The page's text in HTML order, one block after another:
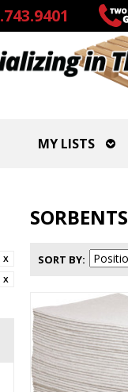
MY LISTS
SORBENTS
SORT BY